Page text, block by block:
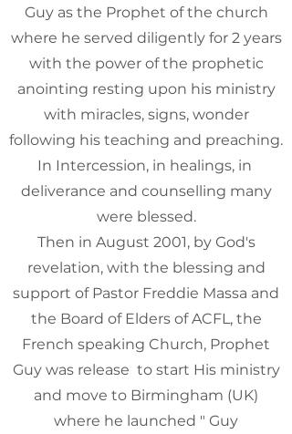
Guy as the Prophet of the church
where he served diligently for 2 years
with the power of the prophetic
anointing resting upon his ministry
with miracles, signs, wonder
following his teaching and preaching.
In Intercession, in healings, in
deliverance and counselling many
were blessed.
Then in August 2001, by God's
revelation, with the blessing and
support of Pastor Freddie Massa and
the Board of Elders of ACFL, the
French speaking Church, Prophet
Guy was release to start His ministry
and move to Birmingham (UK)
where he launched " Guy